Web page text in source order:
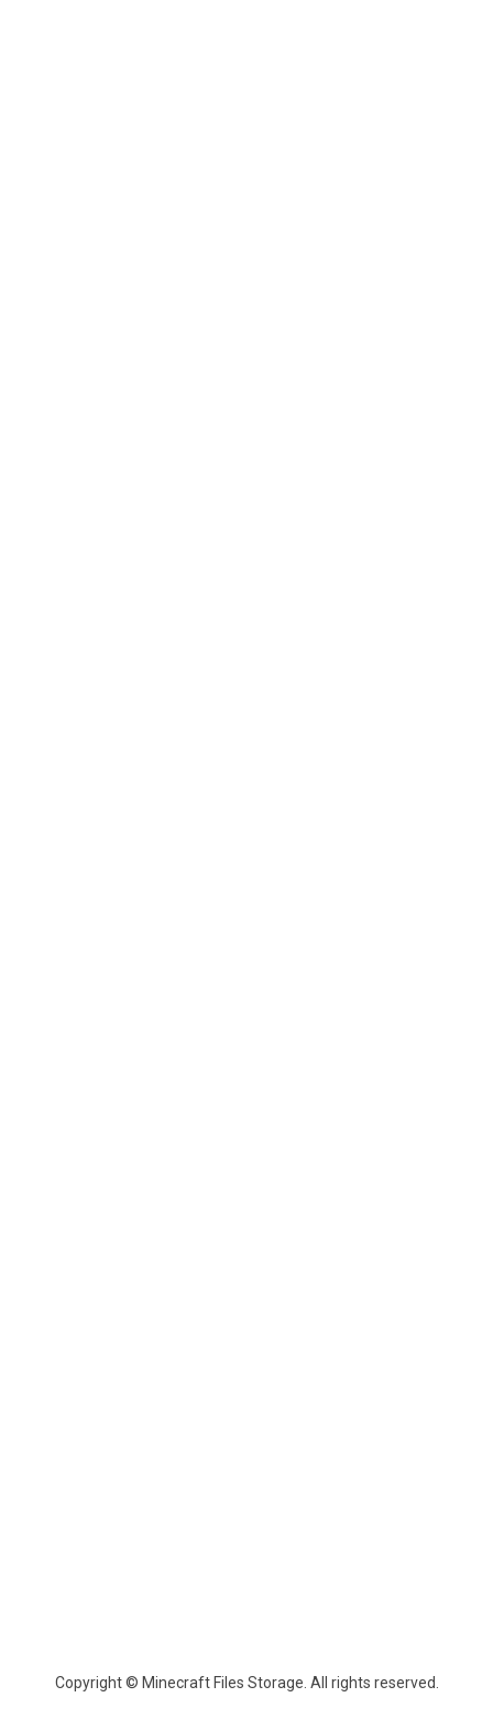
Copyright © Minecraft Files Storage. All rights reserved.